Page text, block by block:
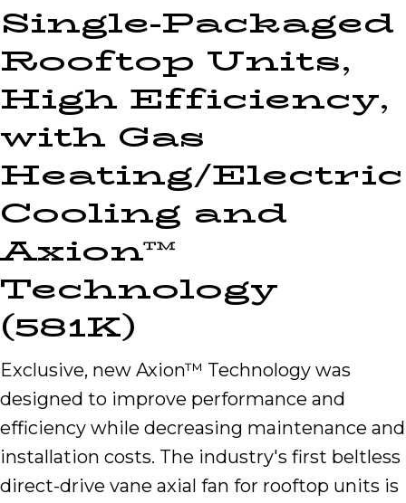
Single-Packaged
Rooftop Units,
High Efficiency,
with Gas
Heating/Electric
Cooling and
Axion™
Technology
(581K)
Exclusive, new Axion™ Technology was
designed to improve performance and
efficiency while decreasing maintenance and
installation costs. The industry's first beltless
direct-drive vane axial fan for rooftop units is